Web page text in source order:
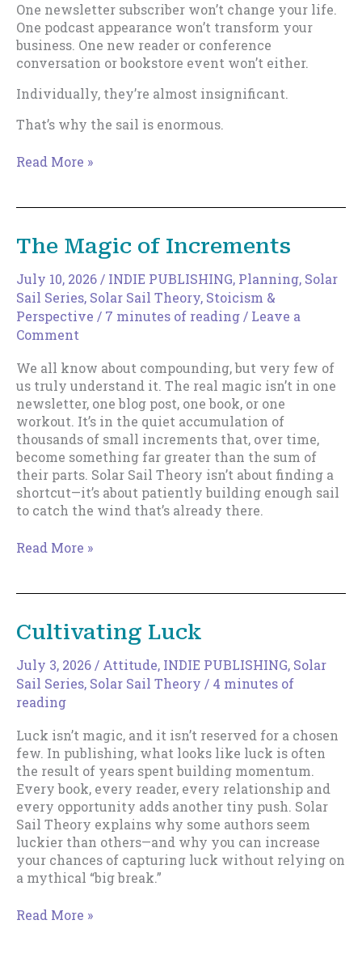
One newsletter subscriber won’t change your life.
One podcast appearance won’t transform your
business. One new reader or conference
conversation or bookstore event won’t either.
Individually, they’re almost insignificant.
That’s why the sail is enormous.
How
Surface
Read More »
The Magic of Increments
July 10, 2026/ INDIE PUBLISHING, Planning, Solar
Sail Series, Solar Sail Theory, Stoicism &
Perspective / 7 minutes of reading/ Leave a
Comment
We all know about compounding, but very few of
us truly understand it. The real magic isn’t in one
newsletter, one blog post, one book, or one
workout. It’s in the quiet accumulation of
thousands of small increments that, over time,
become something far greater than the sum of
their parts. Solar Sail Theory isn’t about finding a
shortcut—it’s about patiently building enough sail
to catch the wind that’s already there.
The
Read More »
Cultivating Luck
July 3, 2026/ Attitude, INDIE PUBLISHING, Solar
Sail Series, Solar Sail Theory / 4 minutes of
reading
Luck isn’t magic, and it isn’t reserved for a chosen
few. In publishing, what looks like luck is often
the result of years spent building momentum.
Every book, every reader, every relationship and
every opportunity adds another tiny push. Solar
Sail Theory explains why some authors seem
luckier than others—and why you can increase
your chances of capturing luck without relying on
a mythical “big break.”
Cultivating
Read More »